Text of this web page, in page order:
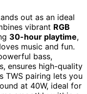
out as an ideal
vibrant RGB
30-hour playtime,
music and fun.
bass,
ensures high-quality
TWS pairing lets you
at 40W, ideal for